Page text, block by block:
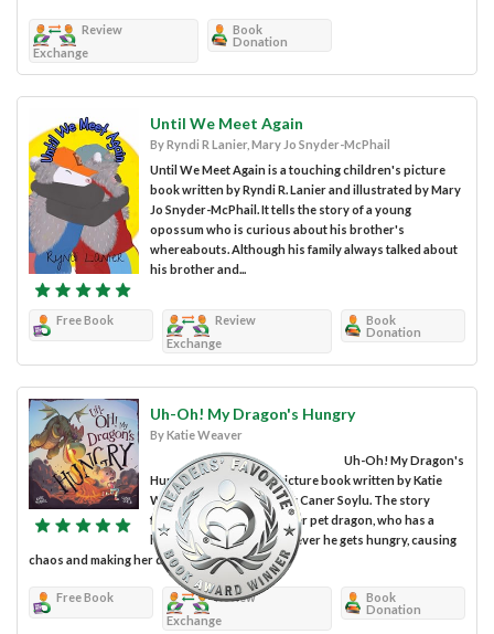
Review
Exchange
Book
Donation
Until We Meet Again
By Ryndi R Lanier, Mary Jo Snyder-McPhail
Until We Meet Again is a touching children's picture
book written by Ryndi R. Lanier and illustrated by Mary
Jo Snyder-McPhail. It tells the story of a young
opossum who is curious about his brother's
whereabouts. Although his family always talked about
his brother and...
Free Book
Review
Exchange
Book
Donation
Uh-Oh! My Dragon's Hungry
By Katie Weaver
Uh-Oh! My Dragon's
Hungry is a children's picture book written by Katie
Weaver and illustrated by Caner Soylu. The story
follows a young girl and her pet dragon, who has a
habit of spitting fire whenever he gets hungry, causing
chaos and making her duck...
Free Book
Review
Exchange
Book
Donation